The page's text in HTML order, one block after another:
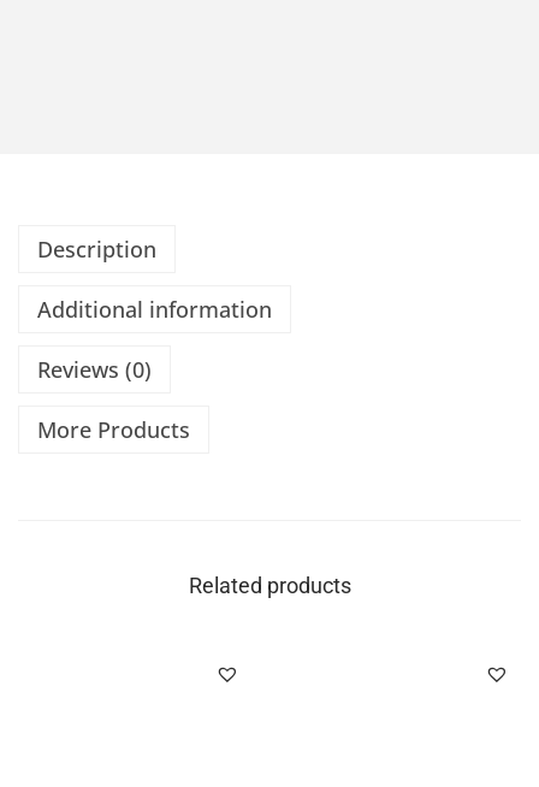
Description
Additional information
Reviews (0)
More Products
Related products